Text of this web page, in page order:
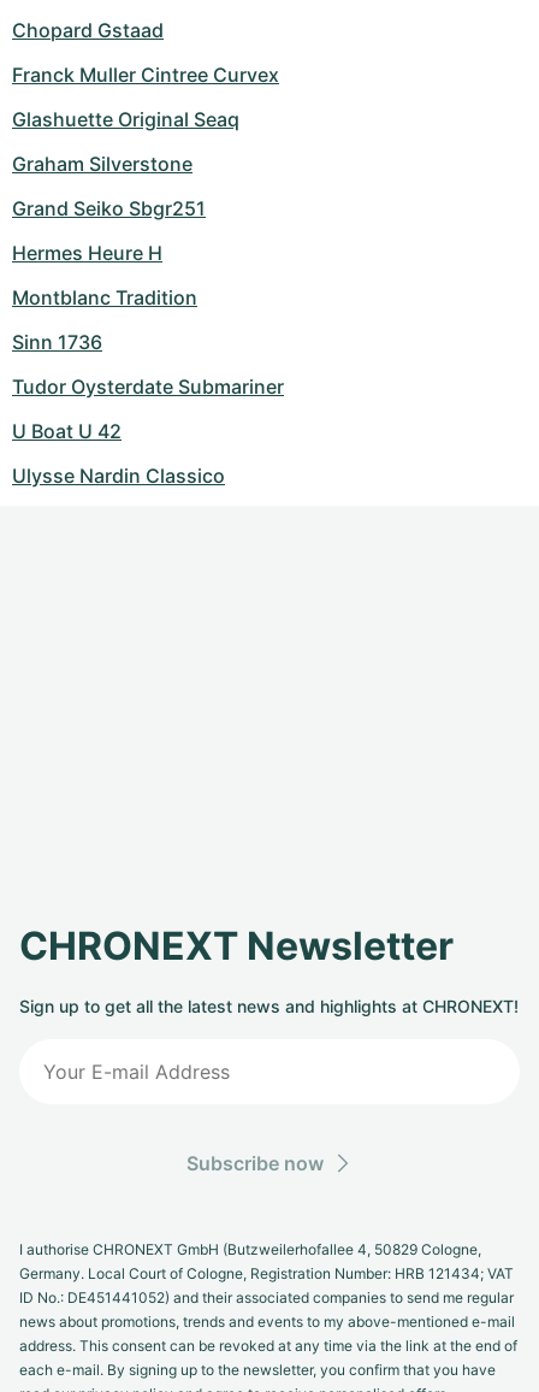
Chopard Gstaad
Franck Muller Cintree Curvex
Glashuette Original Seaq
Graham Silverstone
Grand Seiko Sbgr251
Hermes Heure H
Montblanc Tradition
Sinn 1736
Tudor Oysterdate Submariner
U Boat U 42
Ulysse Nardin Classico
CHRONEXT Newsletter
Sign up to get all the latest news and highlights at CHRONEXT!
Subscribe now
I authorise CHRONEXT GmbH (Butzweilerhofallee 4, 50829 Cologne,
Germany. Local Court of Cologne, Registration Number: HRB 121434; VAT
ID No.: DE451441052) and their associated companies to send me regular
news about promotions, trends and events to my above-mentioned e-mail
address. This consent can be revoked at any time via the link at the end of
each e-mail. By signing up to the newsletter, you confirm that you have